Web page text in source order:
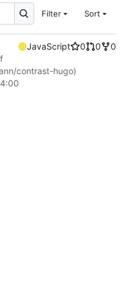
Filter Sort
JavaScript 0 0
0
contrast-hugo)